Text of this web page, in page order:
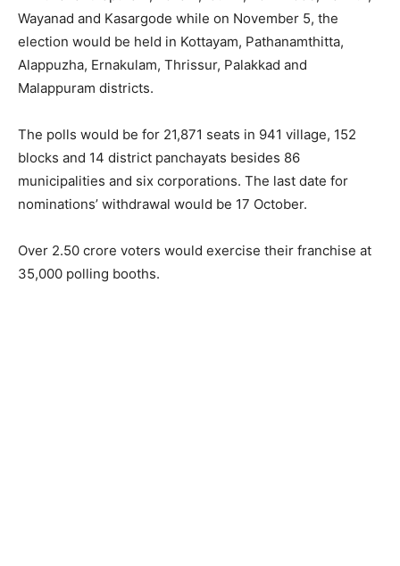
Wayanad and Kasargode while on November 5, the
election would be held in Kottayam, Pathanamthitta,
Alappuzha, Ernakulam, Thrissur, Palakkad and
Malappuram districts.
The polls would be for 21,871 seats in 941 village, 152
blocks and 14 district panchayats besides 86
municipalities and six corporations. The last date for
nominations’ withdrawal would be 17 October.
Over 2.50 crore voters would exercise their franchise at
35,000 polling booths.